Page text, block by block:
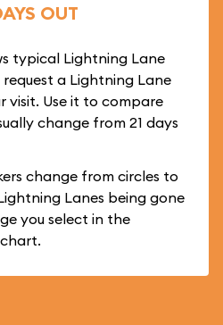
OUT
typical Lightning Lane
a Lightning Lane
visit. Use it to compare
change from 21 days
change from circles to
Lanes being gone
you select in the